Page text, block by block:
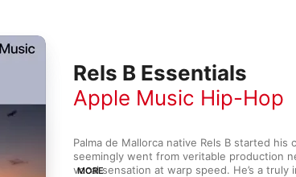
Rels B Essentials
Apple Music Hip-Hop
Palma de Mallorca native Rels B started his
seemingly went from veritable production
vocal sensation at warp speed. He’s a truly
MORE